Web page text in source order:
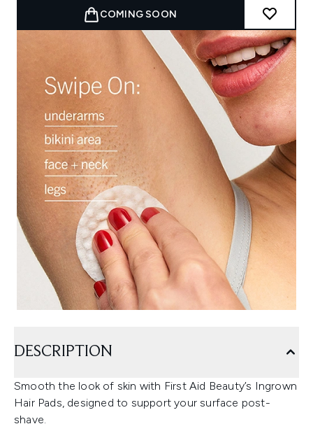
COMING SOON
DESCRIPTION
Smooth the look of skin with First Aid Beauty’s Ingrown
Hair Pads, designed to support your surface post-
shave.